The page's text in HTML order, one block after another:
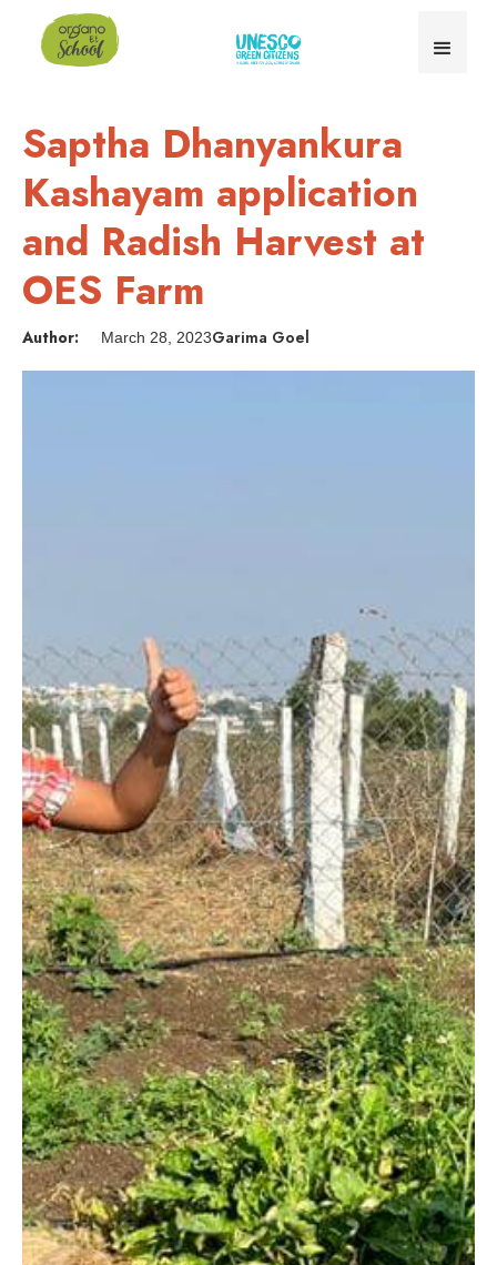
Saptha Dhanyankura
Kashayam application
and Radish Harvest at
OES Farm
Author: March 28, 2023Garima Goel